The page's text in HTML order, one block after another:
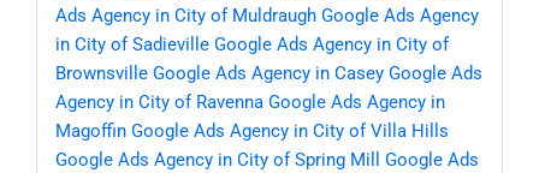
Ads Agency in City of Muldraugh Google Ads Agency
in City of Sadieville Google Ads Agency in City of
Brownsville Google Ads Agency in Casey Google Ads
Agency in City of Ravenna Google Ads Agency in
Magoffin Google Ads Agency in City of Villa Hills
Google Ads Agency in City of Spring Mill
Google Ads